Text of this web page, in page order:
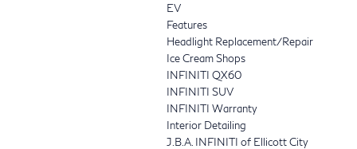
EV
Features
Headlight Replacement/Repair
Ice Cream Shops
INFINITI QX60
INFINITI SUV
INFINITI Warranty
Interior Detailing
J.B.A. INFINITI of Ellicott City